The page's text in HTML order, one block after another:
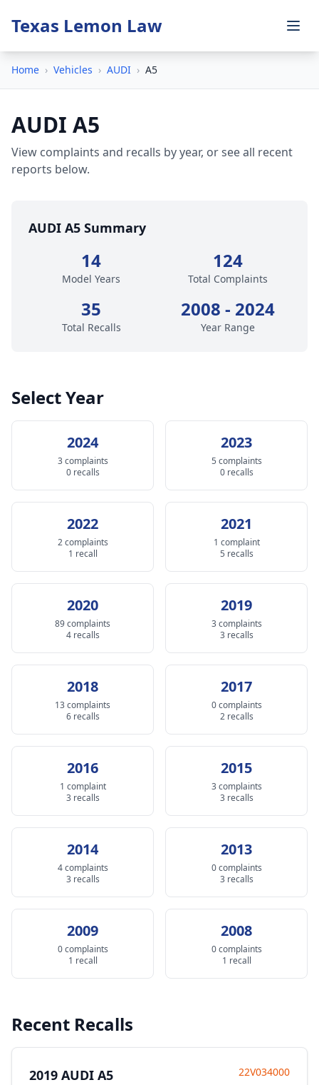
Texas Lemon Law
Home › Vehicles › AUDI › A5
AUDI A5
View complaints and recalls by year, or see all recent
reports below.
AUDI A5 Summary
14
Model Years
124
Total Complaints
35
Total Recalls
2008 - 2024
Year Range
Select Year
2024
3 complaints
0 recalls
2023
5 complaints
0 recalls
2022
2 complaints
1 recall
2021
1 complaint
5 recalls
2020
89 complaints
4 recalls
2019
3 complaints
3 recalls
2018
13 complaints
6 recalls
2017
0 complaints
2 recalls
2016
1 complaint
3 recalls
2015
3 complaints
3 recalls
2014
4 complaints
3 recalls
2013
0 complaints
3 recalls
2009
0 complaints
1 recall
2008
0 complaints
1 recall
Recent Recalls
2019 AUDI A5 22V034000